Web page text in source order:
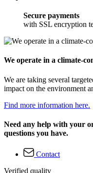
Secure payments
with SSL encryption
We operate in a climate-
We are taking several
impact on the environment
Find more information here.
Need any help with your
questions you have.
Contact
Verified quality